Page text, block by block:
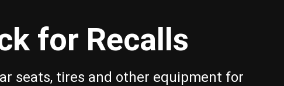
for Recalls
seats, tires and other equipment for